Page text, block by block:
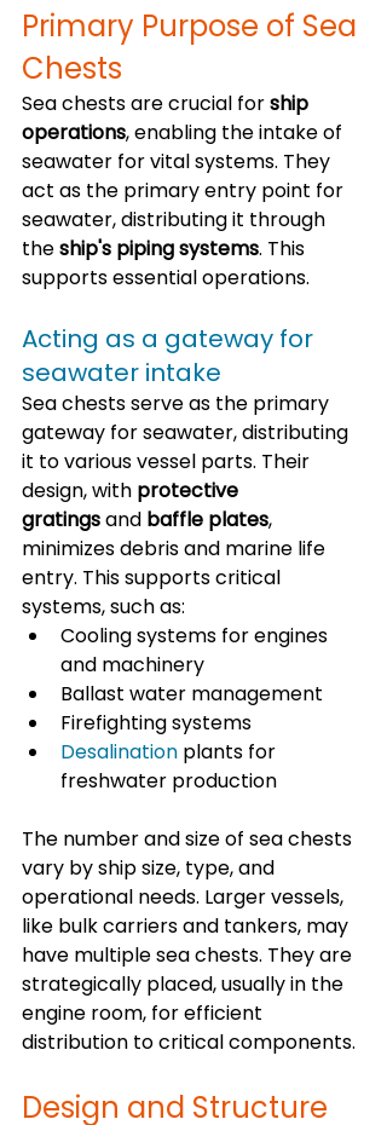
Primary Purpose of Sea
Chests
Sea chests are crucial for ship
operations, enabling the intake of
seawater for vital systems. They
act as the primary entry point for
seawater, distributing it through
the ship's piping systems. This
supports essential operations.
Acting as a gateway for
seawater intake
Sea chests serve as the primary
gateway for seawater, distributing
it to various vessel parts. Their
design, with protective
gratings and baffle plates,
minimizes debris and marine life
entry. This supports critical
systems, such as:
Cooling systems for engines
and machinery
Ballast water management
Firefighting systems
Desalination plants for
freshwater production
The number and size of sea chests
vary by ship size, type, and
operational needs. Larger vessels,
like bulk carriers and tankers, may
have multiple sea chests. They are
strategically placed, usually in the
engine room, for efficient
distribution to critical components.
Design and Structure